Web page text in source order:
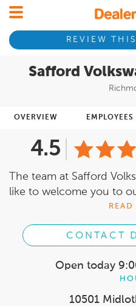
REVIEW
Safford
OVERVIEW EMPLOYEES
4.5
The team at Safford
like to welcome you to
READ
CONTACT
Open today
10501